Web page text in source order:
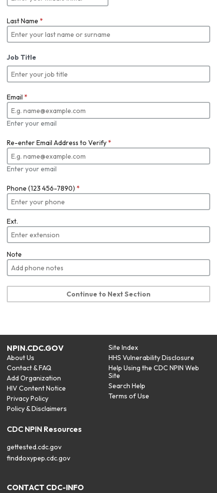
Last Name *
Job Title
Email *
Enter your email
Re-enter Email Address to Verify*
Enter your email
Phone (123 456-7890) *
Ext.
Note
Continue to Next Section
NPIN.CDC.GOV
About Us
Contact & FAQ
Add Organization
HIV Content Notice
Privacy Policy
Policy & Disclaimers
Site Index
HHS Vulnerability Disclosure
Help Using the CDC NPIN Web
Site
Search Help
Terms of Use
CDC NPIN Resources
gettested.cdc.gov
finddoxypep.cdc.gov
CONTACT CDC-INFO